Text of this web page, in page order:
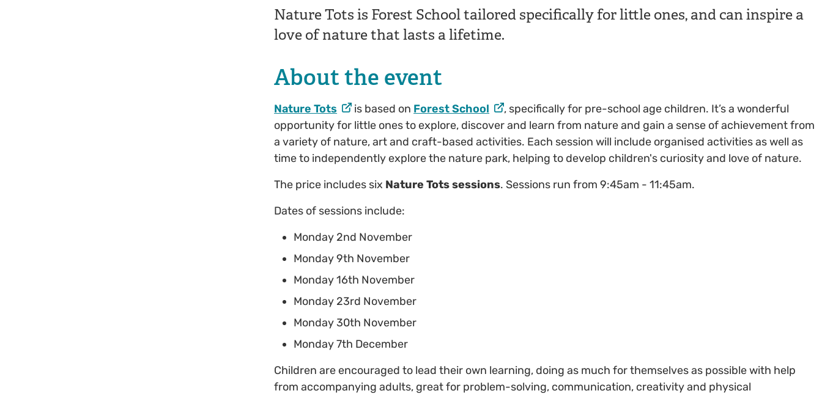
Nature Tots is Forest School tailored specifically for little ones, and can inspire a
love of nature that lasts a lifetime.
About the event
Nature Tots is based on Forest School
, specifically for pre-school age children. It’s a wonderful
opportunity for little ones to explore, discover and learn from nature and gain a sense of achievement from
a variety of nature, art and craft-based activities. Each session will include organised activities as well as
time to independently explore the nature park, helping to develop children's curiosity and love of nature.
The price includes six Nature Tots sessions. Sessions run from 9:45am - 11:45am.
Dates of sessions include:
Monday 2nd November
Monday 9th November
Monday 16th November
Monday 23rd November
Monday 30th November
Monday 7th December
Children are encouraged to lead their own learning, doing as much for themselves as possible with help
from accompanying adults, great for problem-solving, communication, creativity and physical